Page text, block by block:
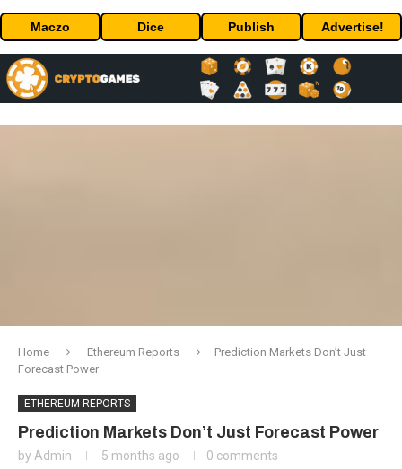
Maczo Dice Publish Advertise!
Home Ethereum Reports
Prediction Markets Don’t Just
Forecast Power
ETHEREUM REPORTS
Prediction Markets Don’t Just Forecast Power
by Admin 5 months ago 0 comments